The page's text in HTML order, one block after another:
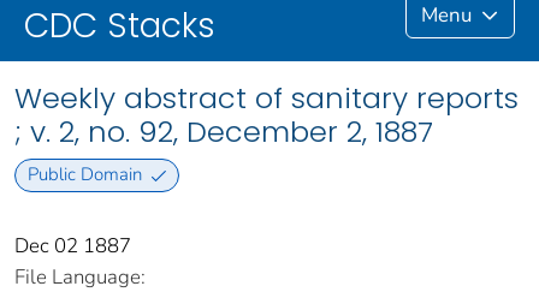
CDC Stacks Menu
Weekly abstract of sanitary reports
; v. 2, no. 92, December 2, 1887
Public Domain
Dec 02 1887
File Language: